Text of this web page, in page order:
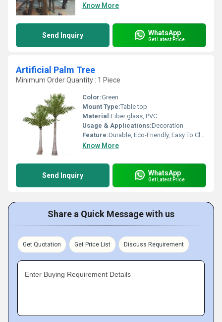
Know More
Send Inquiry WhatsApp
Get Latest Price
Artificial Palm Tree
Minimum Order Quantity : 1 Piece
Color:Green
Mount Type:Table top
Material:Fiber glass, PVC
Usage & Applications:Decoration
Feature:Durable, Eco-Friendly, Easy To Clean, Light Weight, Non Toxic
Know More
Send Inquiry WhatsApp
Get Latest Price
Share a Quick Message with us
Get Quotation Get Price List Discuss Requirement
Enter Buying Requirement Details